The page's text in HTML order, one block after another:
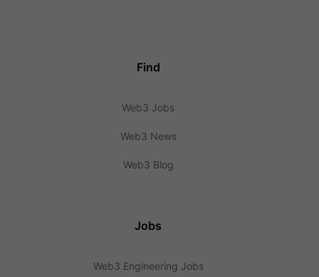
Find
Web3 Jobs
Web3 News
Web3 Blog
Jobs
Web3 Engineering Jobs